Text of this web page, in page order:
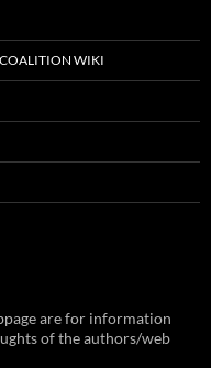
COALITION WIKI
are for information
of the authors/web